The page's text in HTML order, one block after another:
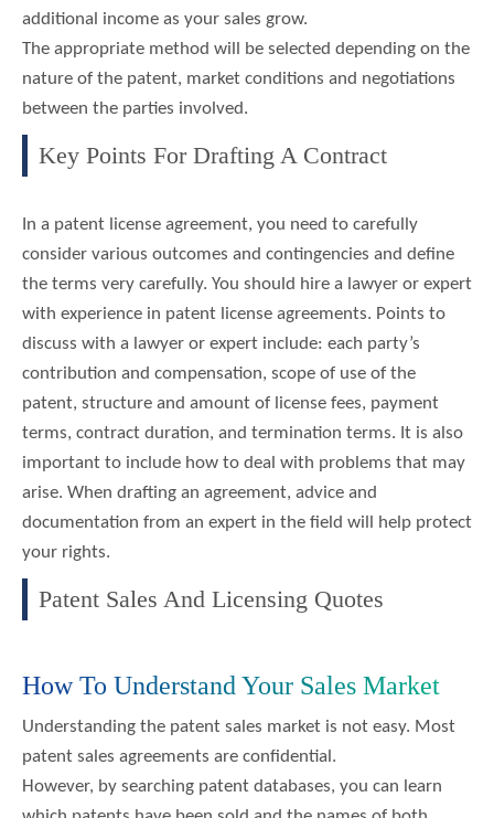
additional income as your sales grow.
The appropriate method will be selected depending on the
nature of the patent, market conditions and negotiations
between the parties involved.
Key Points For Drafting A Contract
In a patent license agreement, you need to carefully
consider various outcomes and contingencies and define
the terms very carefully. You should hire a lawyer or expert
with experience in patent license agreements. Points to
discuss with a lawyer or expert include: each party’s
contribution and compensation, scope of use of the
patent, structure and amount of license fees, payment
terms, contract duration, and termination terms. It is also
important to include how to deal with problems that may
arise. When drafting an agreement, advice and
documentation from an expert in the field will help protect
your rights.
Patent Sales And Licensing Quotes
How To Understand Your Sales Market
Understanding the patent sales market is not easy. Most
patent sales agreements are confidential.
However, by searching patent databases, you can learn